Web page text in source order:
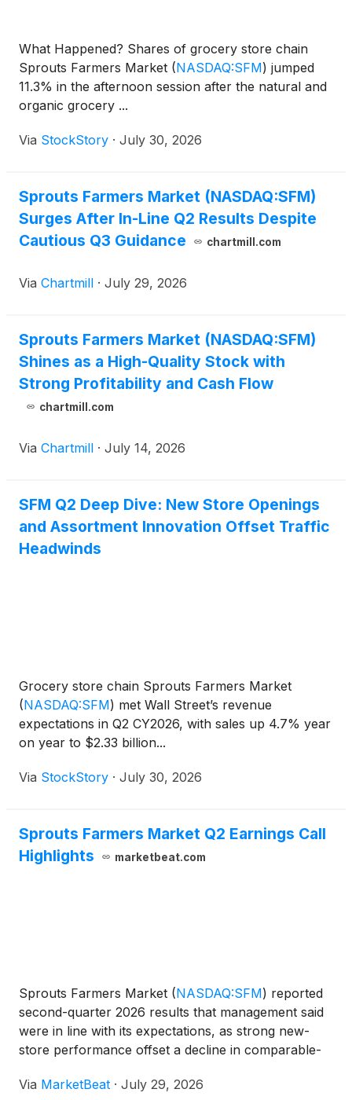
What Happened? Shares of grocery store chain
Sprouts Farmers Market (NASDAQ:SFM) jumped
11.3% in the afternoon session after the natural and
organic grocery ...
Via StockStory · July 30, 2026
Sprouts Farmers Market (NASDAQ:SFM)
Surges After In-Line Q2 Results Despite
Cautious Q3 Guidance
chartmill.com
Via Chartmill · July 29, 2026
Sprouts Farmers Market (NASDAQ:SFM)
Shines as a High-Quality Stock with
Strong Profitability and Cash Flow
chartmill.com
Via Chartmill · July 14, 2026
SFM Q2 Deep Dive: New Store Openings
and Assortment Innovation Offset Traffic
Headwinds
Grocery store chain Sprouts Farmers Market
(NASDAQ:SFM) met Wall Street’s revenue
expectations in Q2 CY2026, with sales up 4.7% year
on year to $2.33 billion...
Via StockStory · July 30, 2026
Sprouts Farmers Market Q2 Earnings Call
Highlights
marketbeat.com
Sprouts Farmers Market (NASDAQ:SFM) reported
second-quarter 2026 results that management said
were in line with its expectations, as strong new-
store performance offset a decline in comparable-
environment. Total sales rose 5% year over year to
Via MarketBeat · July 29, 2026